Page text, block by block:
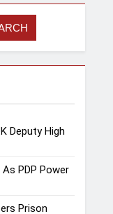
Deputy High
PDP Power
Prison